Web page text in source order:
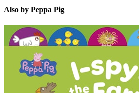
Also by Peppa Pig